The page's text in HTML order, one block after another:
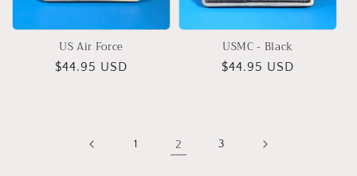
US Air Force
Regular
$44.95 USD
USMC - Black
Regular
$44.95 USD
1 2 3